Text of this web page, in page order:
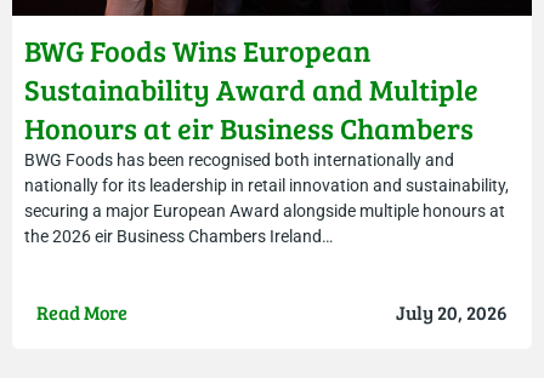
BWG Foods Wins European
Sustainability Award and Multiple
Honours at eir Business Chambers
Ireland Awards
BWG Foods has been recognised both internationally and
nationally for its leadership in retail innovation and sustainability,
securing a major European Award alongside multiple honours at
the 2026 eir Business Chambers Ireland…
Read More July 20, 2026